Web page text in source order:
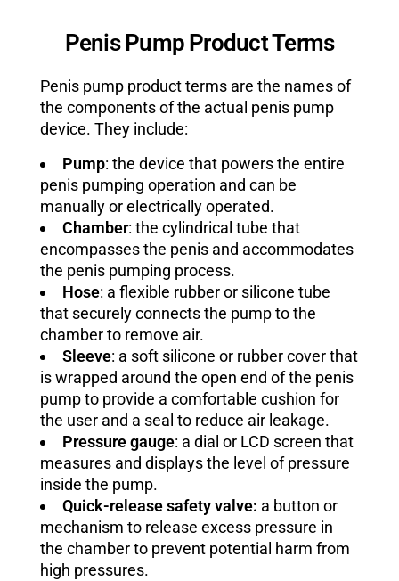
Penis Pump Product Terms
Penis pump product terms are the names of
the components of the actual penis pump
device. They include:
Pump: the device that powers the entire
penis pumping operation and can be
manually or electrically operated.
Chamber: the cylindrical tube that
encompasses the penis and accommodates
the penis pumping process.
Hose: a flexible rubber or silicone tube
that securely connects the pump to the
chamber to remove air.
Sleeve: a soft silicone or rubber cover that
is wrapped around the open end of the penis
pump to provide a comfortable cushion for
the user and a seal to reduce air leakage.
Pressure gauge: a dial or LCD screen that
measures and displays the level of pressure
inside the pump.
Quick-release safety valve: a button or
mechanism to release excess pressure in
the chamber to prevent potential harm from
high pressures.